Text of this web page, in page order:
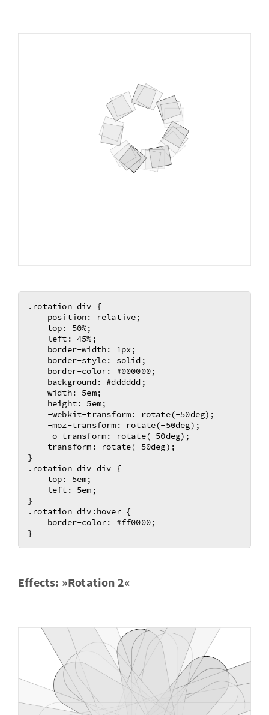
.rotation div {
    position: relative;
    top: 50%;
    left: 45%;
    border-width: 1px;
    border-style: solid;
    border-color: #000000;
    background: #dddddd;
    width: 5em;
    height: 5em;
    -webkit-transform: rotate(-50deg);
    -moz-transform: rotate(-50deg);
    -o-transform: rotate(-50deg);
    transform: rotate(-50deg);
}
.rotation div div {
    top: 5em;
    left: 5em;
}
.rotation div:hover {
    border-color: #ff0000;
Ef­fects: »Ro­ta­tion 2«